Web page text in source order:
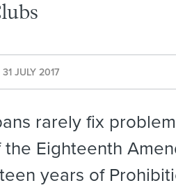
31 JULY 2017
rarely fix
Eighteenth
years of